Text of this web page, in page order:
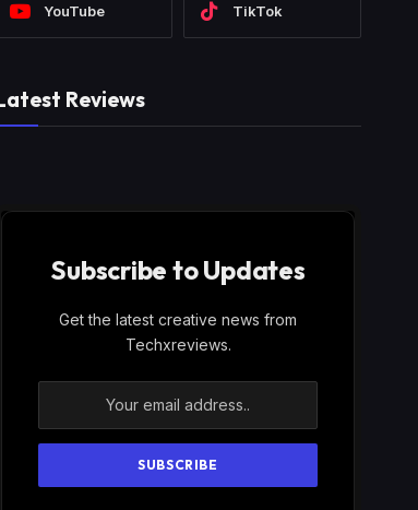
YouTube TikTok
Reviews
Subscribe to Updates
Get the latest creative news from
Techxreviews.